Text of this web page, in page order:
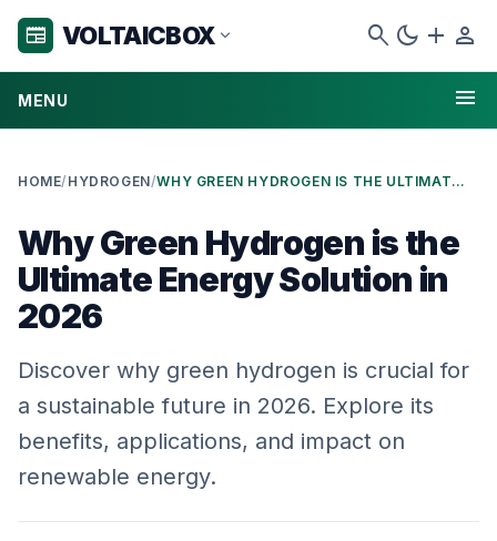
newspaper VOLTAICBOX expand_more search dark_mode add person
MENU menu
HOME/ HYDROGEN/ WHY GREEN HYDROGEN IS THE ULTIMATE ENERGY SOLUTION IN 2026
Why Green Hydrogen is the
Ultimate Energy Solution in
2026
Discover why green hydrogen is crucial for
a sustainable future in 2026. Explore its
benefits, applications, and impact on
renewable energy.